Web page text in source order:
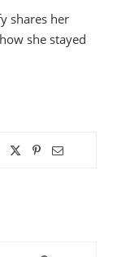
shares her
she stayed